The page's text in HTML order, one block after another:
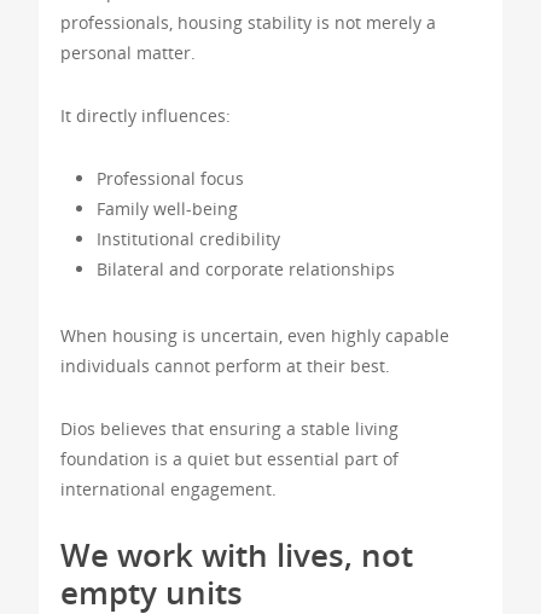
professionals, housing stability is not merely a
personal matter.
It directly influences:
Professional focus
Family well-being
Institutional credibility
Bilateral and corporate relationships
When housing is uncertain, even highly capable
individuals cannot perform at their best.
Dios believes that ensuring a stable living
foundation is a quiet but essential part of
international engagement.
We work with lives, not
empty units